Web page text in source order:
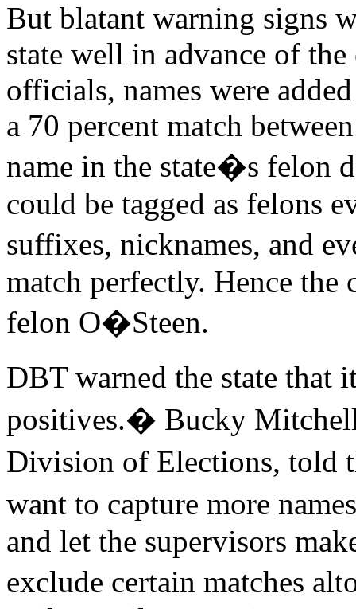
But blatant warning signs
state well in advance of
officials, names were
a 70 percent match
name in the state�s felon
could be tagged as felons
suffixes, nicknames, and
match perfectly. Hence
felon O�Steen.
DBT warned the state
positives.� Bucky
Division of Elections, told
want to capture more
and let the supervisors
exclude certain matches